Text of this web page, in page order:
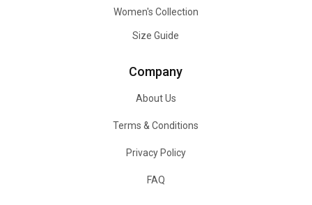
Women's Collection
Size Guide
Company
About Us
Terms & Conditions
Privacy Policy
FAQ